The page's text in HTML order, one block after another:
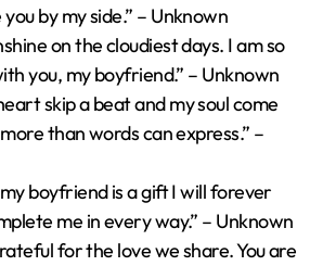
by my side.” – Unknown
on the cloudiest days. I am so
you, my boyfriend.” – Unknown
skip a beat and my soul come
than words can express.” –
boyfriend is a gift I will forever
me in every way.” – Unknown
for the love we share. You are